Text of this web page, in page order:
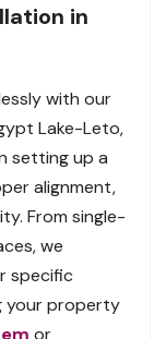
in
with our
Lake-Leto,
setting up a
alignment,
From single-
we
specific
your property
or